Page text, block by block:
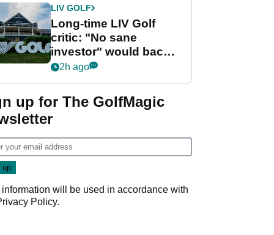
LIV GOLF
Long-time LIV Golf
critic: "No sane
investor" would back
league without player
2h ago
up for The GolfMagic
information will be used in accordance with
Policy.